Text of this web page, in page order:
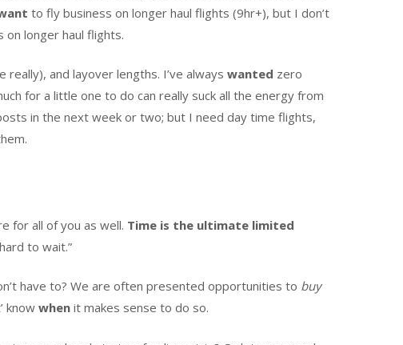
to fly business on longer haul flights (9hr+), but I don’t
on longer haul flights.
and layover lengths. I’ve always wanted zero
for a little one to do can really suck all the energy from
in the next week or two; but I need day time flights,
for all of you as well. Time is the ultimate limited
to wait.”
have to? We are often presented opportunities to buy
know when it makes sense to do so.